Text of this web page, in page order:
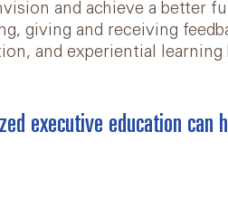
and achieve a better
giving and receiving
and experiential learning
executive education can